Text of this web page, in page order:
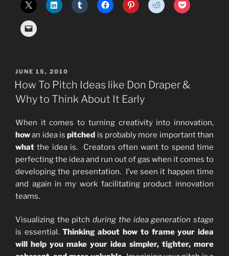
POSTED
ON
JUNE 15, 2010
How To Pitch Ideas like Don Draper &
Why to Think About It Early
When it comes to turning creativity into innovation,
howan idea ispitched is probably more important than
what the idea is. Creators often want to spend time
perfecting the idea and run out of gas when it comes to
developing the presentation. I’ve seen it happen time
and again in my work facilitating product innovation
teams.
Visualizing the pitchduring the idea generation stage
is essential. Thinking about how to frame your idea
will help you make your idea simpler, tighter, more